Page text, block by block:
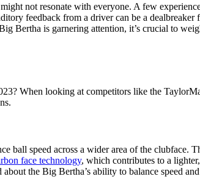
not resonate with everyone. A few
feedback from a driver can be a
Bertha is garnering attention, it’s crucial to
When looking at competitors like the
ball speed across a wider area of the clubface.
face technology, which contributes to a
the Big Bertha’s ability to balance speed